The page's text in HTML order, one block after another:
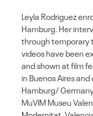
Leyla Rodriguez
Hamburg. Her
through temporary
videos have been
and shown at film
in Buenos Aires
Hamburg/
MuVIM Museu